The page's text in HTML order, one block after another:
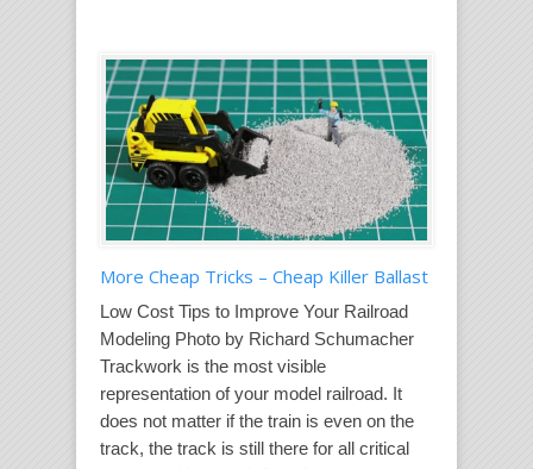
More Cheap Tricks – Cheap Killer Ballast
Low Cost Tips to Improve Your Railroad
Modeling Photo by Richard Schumacher
Trackwork is the most visible
representation of your model railroad. It
does not matter if the train is even on the
track, the track is still there for all critical